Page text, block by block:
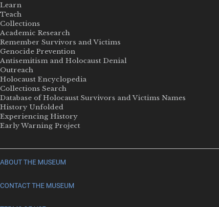
Learn
Teach
Collections
Academic Research
Remember Survivors and Victims
Genocide Prevention
Antisemitism and Holocaust Denial
Outreach
Holocaust Encyclopedia
Collections Search
Database of Holocaust Survivors and Victims Names
History Unfolded
Experiencing History
Early Warning Project
ABOUT THE MUSEUM
CONTACT THE MUSEUM